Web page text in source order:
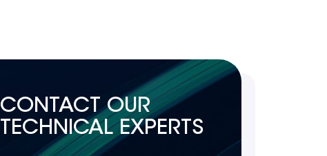
CONTACT OUR
TECHNICAL EXPERTS